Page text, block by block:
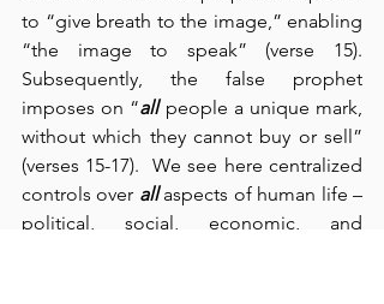
to “give breath to the image,” enabling
“the image to speak” (verse 15).
Subsequently, the false prophet
imposes on “all people a unique mark,
without which they cannot buy or sell”
(verses 15-17).  We see here centralized
controls over all aspects of human life –
political, social, economic, and